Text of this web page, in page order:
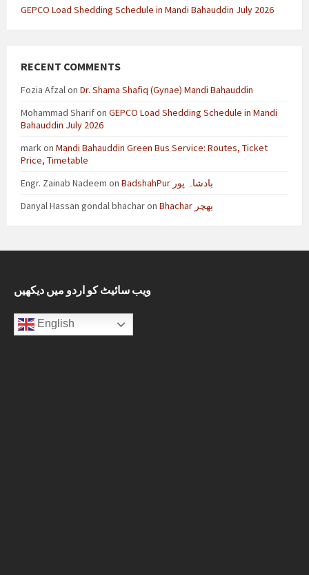
GEPCO Load Shedding Schedule in Mandi Bahauddin July 2026
RECENT COMMENTS
Fozia Afzalon Dr. Shama Shafiq (Gynae) Mandi Bahauddin
Mohammad Sharifon GEPCO Load Shedding Schedule in Mandi
Bahauddin July 2026
markon Mandi Bahauddin Green Bus Service: Routes, Ticket
Price, Timetable
Engr. Zainab Nadeem on
BadshahPur بادشاہ پور
Danyal Hassan gondal bhacharon Bhachar بھچر
ویب سائیٹ کو اردو میں دیکھیں
English